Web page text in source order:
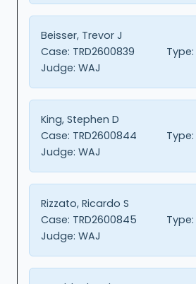
Beisser, Trevor J
Case: TRD2600839 Type:
Judge: WAJ
King, Stephen D
Case: TRD2600844 Type:
Judge: WAJ
Rizzato, Ricardo S
Case: TRD2600845 Type:
Judge: WAJ